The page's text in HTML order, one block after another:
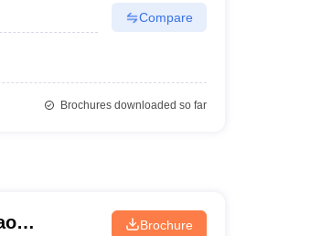
Compare
Brochures downloaded so far
Brochure